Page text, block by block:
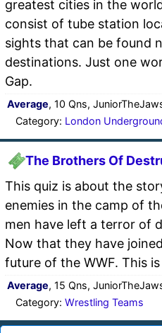
greatest cities in the
consist of tube station
sights that can be found
destinations. Just one
Gap.
Average, 10 Qns,
Category: London
The Brothers Of
This quiz is about the
enemies in the camp of
men have left a terror of
Now that they have
future of the WWF. This
Average, 15 Qns,
Category: Wrestling Teams